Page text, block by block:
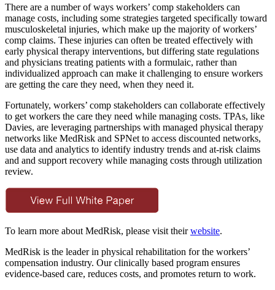
There are a number of ways workers’ comp stakeholders can
manage costs, including some strategies targeted specifically toward
musculoskeletal injuries, which make up the majority of workers’
comp claims. These injuries can often be treated effectively with
early physical therapy interventions, but differing state regulations
and physicians treating patients with a formulaic, rather than
individualized approach can make it challenging to ensure workers
are getting the care they need, when they need it.
Fortunately, workers’ comp stakeholders can collaborate effectively
to get workers the care they need while managing costs. TPAs, like
Davies, are leveraging partnerships with managed physical therapy
networks like MedRisk and SPNet to access discounted networks,
use data and analytics to identify industry trends and at-risk claims
and and support recovery while managing costs through utilization
review.
To learn more about MedRisk, please visit theirwebsite.
MedRisk is the leader in physical rehabilitation for the workers’
compensation industry. Our clinically based program ensures
evidence-based care, reduces costs, and promotes return to work.